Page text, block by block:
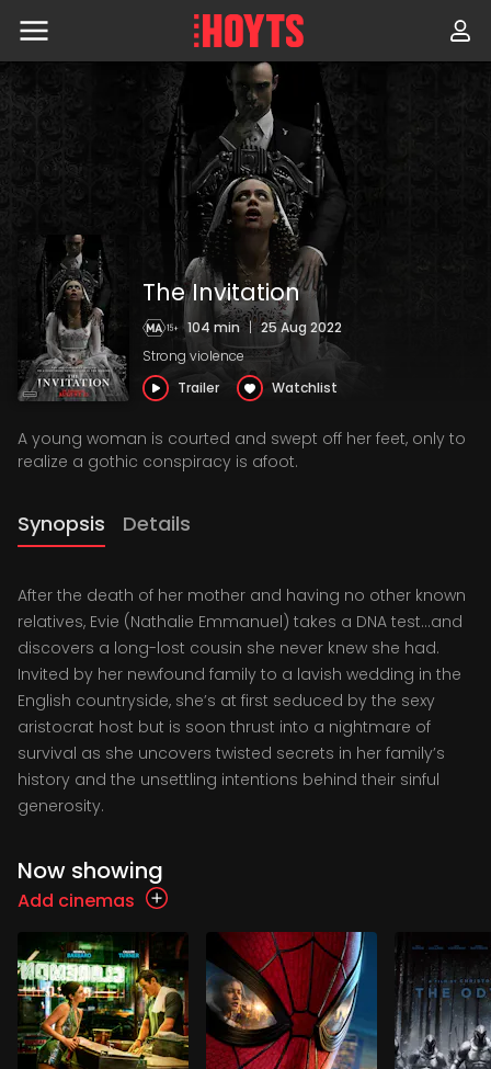
Skip
to
content
The Invitation
104 min | 25 Aug 2022
Strong violence
Trailer
Watchlist
A young woman is courted and swept off her feet, only to
realize a gothic conspiracy is afoot.
Synopsis Details
After the death of her mother and having no other known
relatives, Evie (Nathalie Emmanuel) takes a DNA test…and
discovers a long-lost cousin she never knew she had.
Invited by her newfound family to a lavish wedding in the
English countryside, she’s at first seduced by the sexy
aristocrat host but is soon thrust into a nightmare of
survival as she uncovers twisted secrets in her family’s
history and the unsettling intentions behind their sinful
generosity.
Now showing
Add cinemas